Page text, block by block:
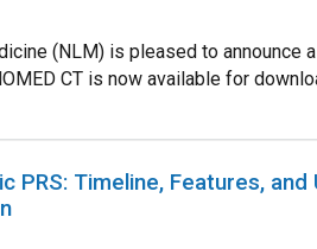
(NLM) is pleased to announce
CT is now available for
PRS: Timeline, Features,